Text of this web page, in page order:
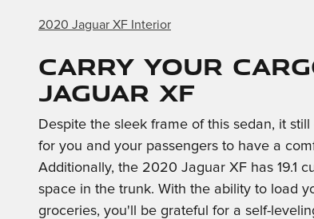
2020 Jaguar XF Interior
Carry Your
Jaguar XF
Despite the sleek frame of this sedan, it
for you and your passengers to have a
Additionally, the 2020 Jaguar XF has 19.1
space in the trunk. With the ability to load
groceries, you'll be grateful for a self-